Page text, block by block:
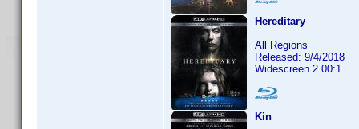
Hereditary
All Regions
Released: 9/4/2018
Widescreen 2.00:1
Kin